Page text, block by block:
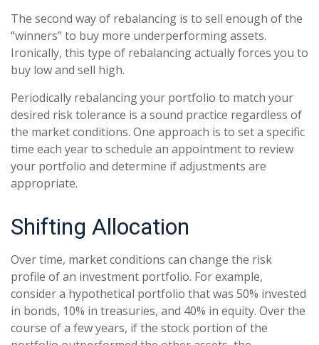
The second way of rebalancing is to sell enough of the
“winners” to buy more underperforming assets.
Ironically, this type of rebalancing actually forces you to
buy low and sell high.
Periodically rebalancing your portfolio to match your
desired risk tolerance is a sound practice regardless of
the market conditions. One approach is to set a specific
time each year to schedule an appointment to review
your portfolio and determine if adjustments are
appropriate.
Shifting Allocation
Over time, market conditions can change the risk
profile of an investment portfolio. For example,
consider a hypothetical portfolio that was 50% invested
in bonds, 10% in treasuries, and 40% in equity. Over the
course of a few years, if the stock portion of the